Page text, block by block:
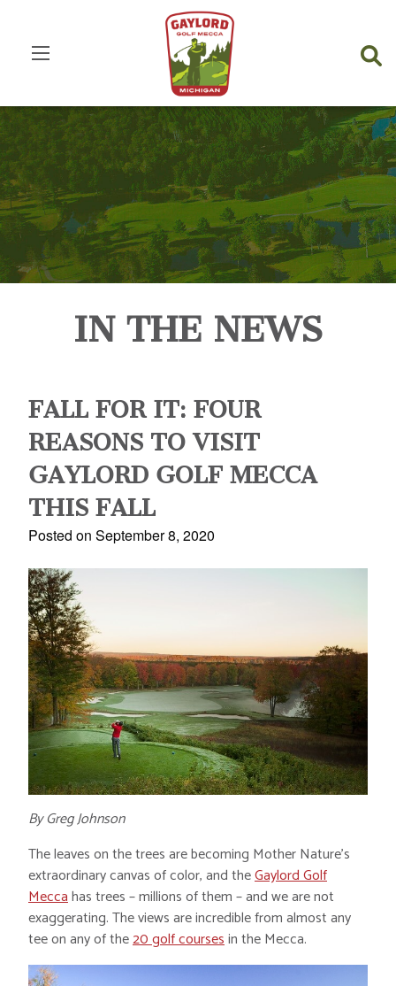
IN THE NEWS
FALL FOR IT: FOUR
REASONS TO VISIT
GAYLORD GOLF MECCA
THIS FALL
Posted on September 8, 2020
By Greg Johnson
The leaves on the trees are becoming Mother Nature’s
extraordinary canvas of color, and theGaylord Golf
Meccahas trees – millions of them – and we are not
exaggerating. The views are incredible from almost any
tee on any of the20 golf coursesin the Mecca.